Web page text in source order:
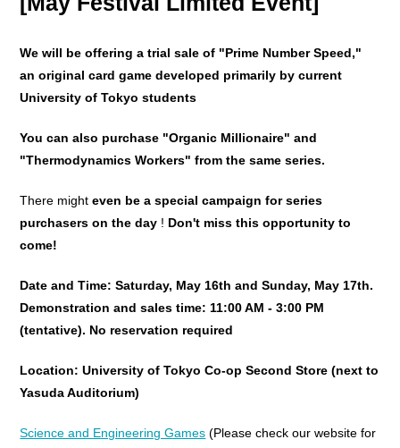
We will be offering a trial sale of "Prime Number Speed,"
an original card game developed primarily by current
University of Tokyo students
You can also purchase "Organic Millionaire" and
"Thermodynamics Workers" from the same series.
There mighteven be a special campaign for series
purchasers on the day ! Don't miss this opportunity to
come!
Date and Time: Saturday, May 16th and Sunday, May 17th.
Demonstration and sales time: 11:00 AM - 3:00 PM
(tentative). No reservation required
Location: University of Tokyo Co-op Second Store (next to
Yasuda Auditorium)
Science and Engineering Games (Please check our website for